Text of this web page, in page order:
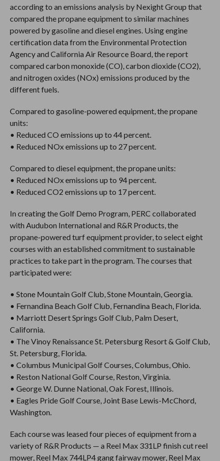
according to an emissions analysis by Nexight Group that
compared the propane equipment to similar machines
powered by gasoline and diesel engines. Using engine
certification data from the Environmental Protection
Agency and California Air Resource Board, the report
compared carbon monoxide (CO), carbon dioxide (CO2),
and nitrogen oxides (NOx) emissions produced by the
different fuels.
Compared to gasoline-powered equipment, the propane
units:
• Reduced CO emissions up to 44 percent.
• Reduced NOx emissions up to 27 percent.
Compared to diesel equipment, the propane units:
• Reduced NOx emissions up to 94 percent.
• Reduced CO2 emissions up to 17 percent.
In creating the Golf Demo Program, PERC collaborated
with Audubon International and R&R Products, the
propane-powered turf equipment provider, to select eight
courses with an established commitment to sustainable
practices to take part in the program. The courses that
participated were:
• Stone Mountain Golf Club, Stone Mountain, Georgia.
• Fernandina Beach Golf Club, Fernandina Beach, Florida.
• Marriott Desert Springs Golf Club, Palm Desert,
California.
• The Vinoy Renaissance St. Petersburg Resort & Golf Club,
St. Petersburg, Florida.
• Columbus Municipal Golf Courses, Columbus, Ohio.
• Reston National Golf Course, Reston, Virginia.
• George W. Dunne National, Oak Forest, Illinois.
• Eagles Pride Golf Course, Joint Base Lewis-McChord,
Washington.
Each course was leased four pieces of equipment from a
variety of R&R Products — a Reel Max 331LP finish cut reel
mower, Reel Max 744LP4 gang fairway mower, Reel Max